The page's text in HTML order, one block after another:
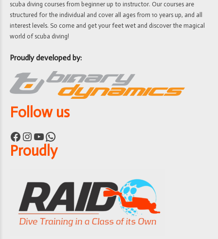
scuba diving courses from beginner up to instructor. Our courses are
structured for the individual and cover all ages from 10 years up, and all
interest levels. So come and get your feet wet and discover the magical
world of scuba diving!
Proudly developed by:
Follow us
Facebook Instagram YouTube WhatsApp
Proudly